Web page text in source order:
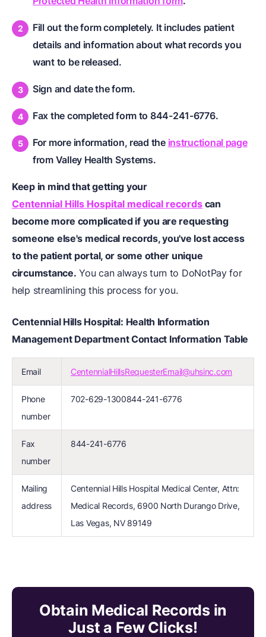
Fill out the form completely. It includes patient
details and information about what records you
want to be released.
Sign and date the form.
Fax the completed form to 844-241-6776.
For more information, read the instructional page
from Valley Health Systems.
Keep in mind that getting your
Centennial Hills Hospital medical records can
become more complicated if you are requesting
someone else's medical records, you've lost access
to the patient portal, or some other unique
circumstance. You can always turn to DoNotPay for
help streamlining this process for you.
Centennial Hills Hospital: Health Information
Management Department Contact Information Table
Email CentennialHillsRequesterEmail@uhsinc.com
Phone
number
702-629-1300844-241-6776
Fax
number
844-241-6776
Mailing
address
Centennial Hills Hospital Medical Center, Attn:
Medical Records, 6900 North Durango Drive,
Las Vegas, NV 89149
Obtain Medical Records in
Just a Few Clicks!